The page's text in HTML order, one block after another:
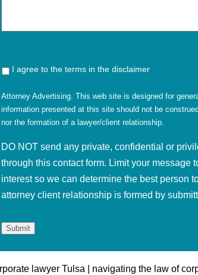
I agree to the terms in the disclaimer
Attorney Advertising. This web site is designed for
information presented at this site should not be
nor the formation of a lawyer/client relationship.
DO NOT send any private, confidential or
through this contact form. Limit your message
interest so we can determine the best person
attorney client relationship is formed by
lawyer Tulsa | navigating the law of